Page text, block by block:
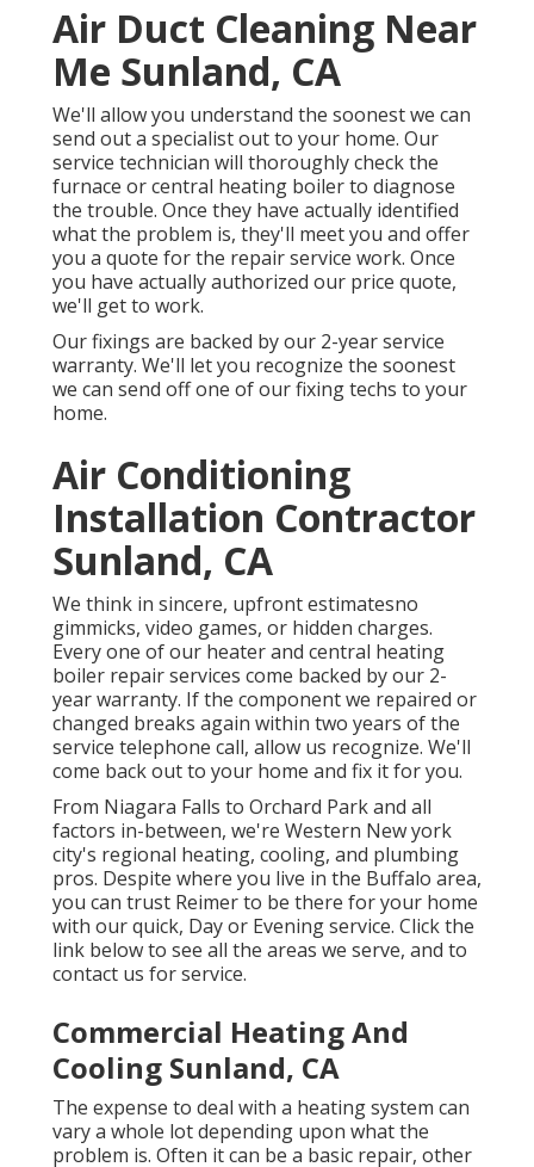
Air Duct Cleaning Near
Me Sunland, CA
We'll allow you understand the soonest we can
send out a specialist out to your home. Our
service technician will thoroughly check the
furnace or central heating boiler to diagnose
the trouble. Once they have actually identified
what the problem is, they'll meet you and offer
you a quote for the repair service work. Once
you have actually authorized our price quote,
we'll get to work.
Our fixings are backed by our 2-year service
warranty. We'll let you recognize the soonest
we can send off one of our fixing techs to your
home.
Air Conditioning
Installation Contractor
Sunland, CA
We think in sincere, upfront estimatesno
gimmicks, video games, or hidden charges.
Every one of our heater and central heating
boiler repair services come backed by our 2-
year warranty. If the component we repaired or
changed breaks again within two years of the
service telephone call, allow us recognize. We'll
come back out to your home and fix it for you.
From Niagara Falls to Orchard Park and all
factors in-between, we're Western New york
city's regional heating, cooling, and plumbing
pros. Despite where you live in the Buffalo area,
you can trust Reimer to be there for your home
with our quick, Day or Evening service. Click the
link below to see all the areas we serve, and to
contact us for service.
Commercial Heating And
Cooling Sunland, CA
The expense to deal with a heating system can
vary a whole lot depending upon what the
problem is. Often it can be a basic repair, other